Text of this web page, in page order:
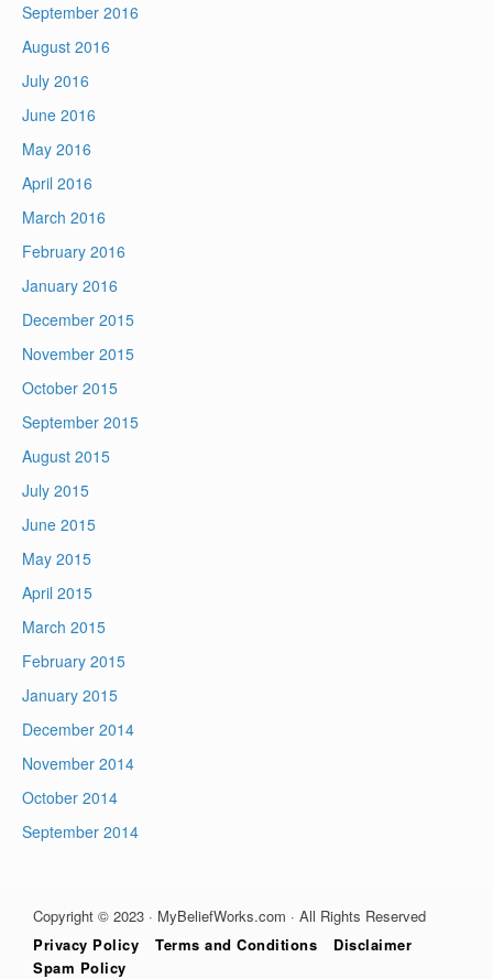
September 2016
August 2016
July 2016
June 2016
May 2016
April 2016
March 2016
February 2016
January 2016
December 2015
November 2015
October 2015
September 2015
August 2015
July 2015
June 2015
May 2015
April 2015
March 2015
February 2015
January 2015
December 2014
November 2014
October 2014
September 2014
Copyright © 2023 · MyBeliefWorks.com · All Rights Reserved
Privacy Policy
Terms and Conditions
Disclaimer
Spam Policy